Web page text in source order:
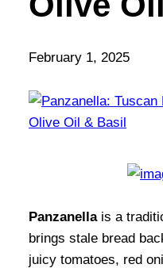
February 1, 2025
Panzanellais a
brings stale bread
juicy tomatoes, red